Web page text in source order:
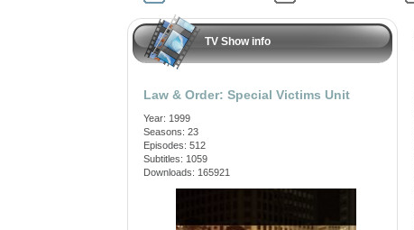
TV Show info
Law & Order: Special Victims Unit
Year: 1999
Seasons: 23
Episodes: 512
Subtitles: 1059
Downloads: 165921